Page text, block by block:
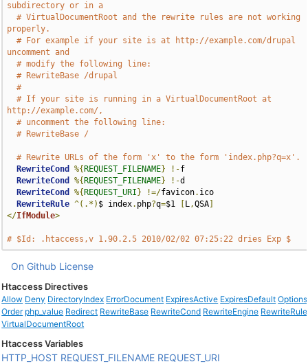
subdirectory or in a
# VirtualDocumentRoot and the rewrite rules are not working
properly.
# For example if your site is at http://example.com/drupal
uncomment and
# modify the following line:
# RewriteBase /drupal
#
# If your site is running in a VirtualDocumentRoot at
http://example.com/,
# uncomment the following line:
# RewriteBase /
# Rewrite URLs of the form 'x' to the form 'index.php?q=x'.
RewriteCond
%{ REQUEST_FILENAME} !-f
RewriteCond
%{ REQUEST_FILENAME} !-d
RewriteCond
%{ REQUEST_URI } !=/favicon. ico
RewriteRule ^(.*) $ index. php?q=$1 L,QSA
</IfModule>
# $Id: .htaccess,v 1.90.2.5 2010/02/02 07:25:22 dries Exp $
On Github License
Htaccess Directives
Allow Deny DirectoryIndex ErrorDocument ExpiresActive ExpiresDefault Options
Order php_value Redirect RewriteBase RewriteCond RewriteEngine RewriteRule
VirtualDocumentRoot
Htaccess Variables
HTTP_HOST REQUEST_FILENAME REQUEST_URI